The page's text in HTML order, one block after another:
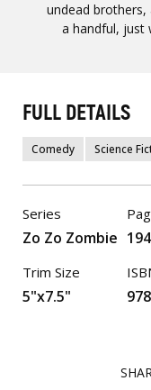
undead
a handful, just
FULL DETAILS
Comedy Science
Series
Zo Zo Zombie
Trim Size
5"x7.5"